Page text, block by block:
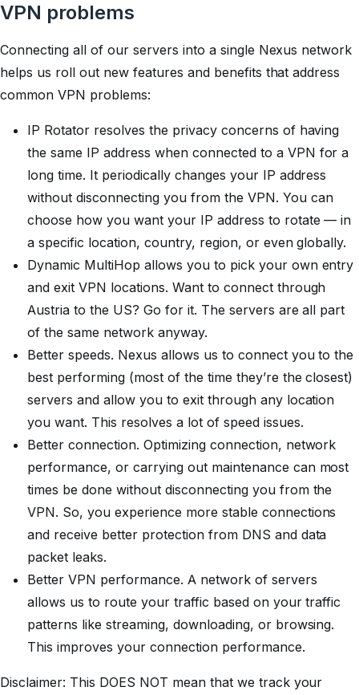
VPN problems
Connecting all of our servers into a single Nexus network
helps us roll out new features and benefits that address
common VPN problems:
IP Rotator resolves the privacy concerns of having
the same IP address when connected to a VPN for a
long time. It periodically changes your IP address
without disconnectingyou from the VPN. You can
choose how you want your IP address to rotate — in
a specific location, country, region, or even globally.
Dynamic MultiHop allows you to pick your own entry
and exit VPN locations. Want to connect through
Austria to the US? Go for it. The servers are all part
of the same network anyway.
Better speeds. Nexus allows us to connect you to the
best performing (most of the time they’re the closest)
servers and allow you to exit through any location
you want. This resolves a lot of speed issues.
Better connection. Optimizing connection, network
performance, or carrying out maintenance can most
times be done without disconnecting you from the
VPN. So, you experience more stable connections
and receive better protection from DNS and data
packet leaks.
Better VPN performance. A network of servers
allows us to route your traffic based on your traffic
patterns like streaming, downloading, or browsing.
This improves your connection performance.
Disclaimer: This DOES NOT mean that we track your